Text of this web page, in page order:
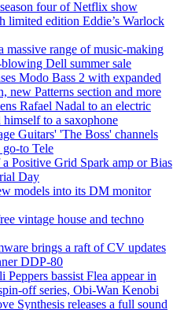
four of Netflix show
limited edition Eddie’s Warlock
massive range of music-making
Dell summer sale
Modo Bass 2 with expanded
new Patterns section and more
Rafael Nadal to an electric
to a saxophone
Guitars' 'The Boss' channels
go-to Tele
Positive Grid Spark amp or Bias
Day
models into its DM monitor
vintage house and techno
brings a raft of CV updates
DDP-80
bassist Flea appear in
off series, Obi-Wan Kenobi
Synthesis releases a full sound